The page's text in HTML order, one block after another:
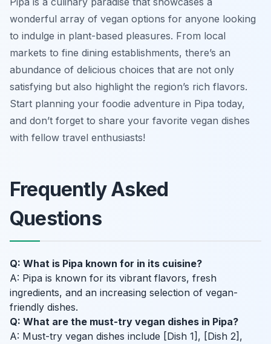
wonderful array of vegan options for anyone looking
to indulge in plant-based pleasures. From local
markets to fine dining establishments, there’s an
abundance of delicious choices that are not only
satisfying but also highlight the region’s rich flavors.
Start planning your foodie adventure in Pipa today,
and don’t forget to share your favorite vegan dishes
with fellow travel enthusiasts!
Frequently Asked
Questions
Q: What is Pipa known for in its cuisine?
A: Pipa is known for its vibrant flavors, fresh
ingredients, and an increasing selection of vegan-
friendly dishes.
Q: What are the must-try vegan dishes in Pipa?
A: Must-try vegan dishes include [Dish 1], [Dish 2],